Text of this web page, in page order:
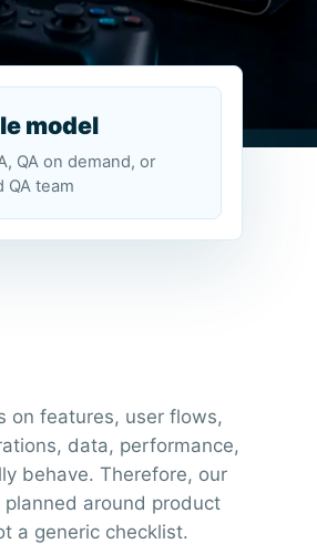
model
QA on demand, or
QA team
on features, user flows,
data, performance,
behave. Therefore, our
around product
a generic checklist.